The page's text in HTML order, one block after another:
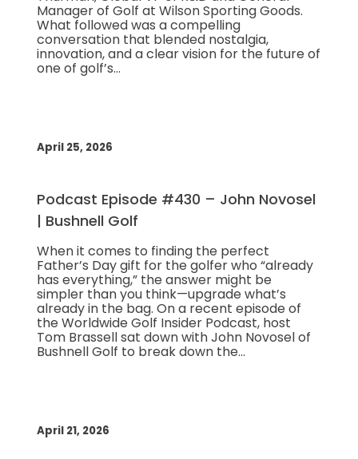
Manager of Golf at Wilson Sporting Goods.
What followed was a compelling
conversation that blended nostalgia,
innovation, and a clear vision for the future of
one of golf’s…
April 25, 2026
Podcast Episode #430 – John Novosel
| Bushnell Golf
When it comes to finding the perfect
Father’s Day gift for the golfer who “already
has everything,” the answer might be
simpler than you think—upgrade what’s
already in the bag. On a recent episode of
the Worldwide Golf Insider Podcast, host
Tom Brassell sat down with John Novosel of
Bushnell Golf to break down the…
April 21, 2026